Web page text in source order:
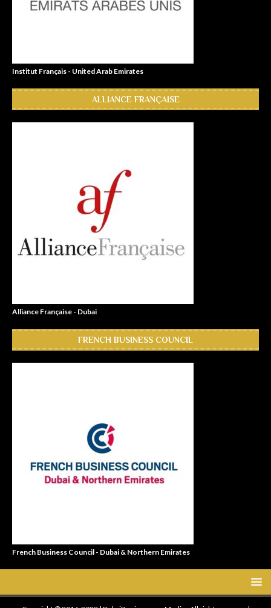
Institut Français - United Arab Emirates
ALLIANCE FRANÇAISE
Alliance Française - Dubai
FRENCH BUSINESS COUNCIL
French Business Council - Dubai & Northern Emirates